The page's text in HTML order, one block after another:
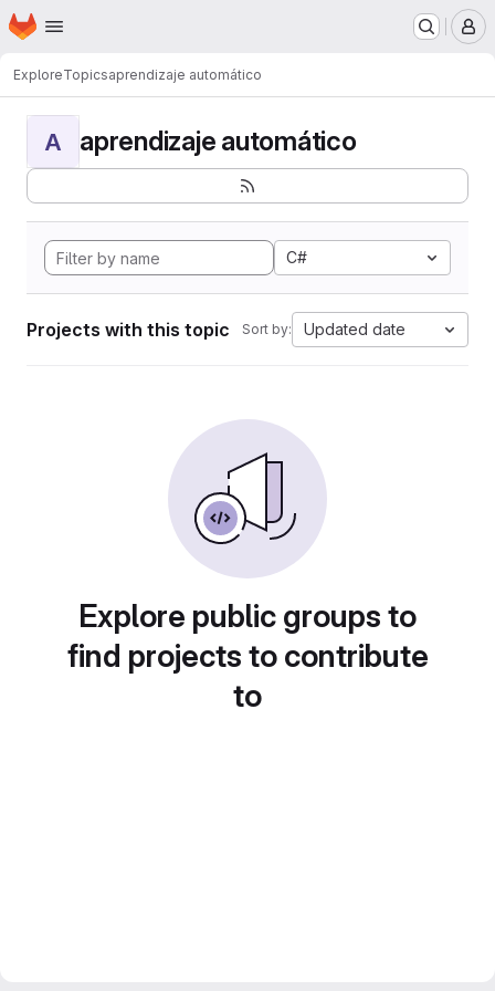
Skip to main content
Homepage
ExploreTopicsaprendizaje automático
A aprendizaje automático
C#
Projects with this topic Sort by: Updated date
Explore public groups to
find projects to contribute
to